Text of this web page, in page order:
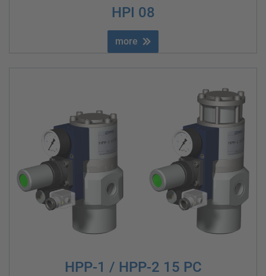
HPI 08
more
HPP-1 / HPP-2 15 PC